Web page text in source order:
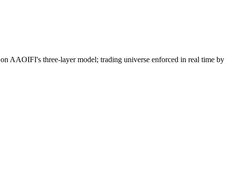
AAOIFI's three-layer model; trading universe enforced in real time by